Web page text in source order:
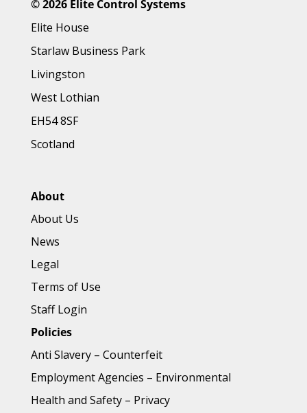
©2026 Elite Control Systems
Elite House
Starlaw Business Park
Livingston
West Lothian
EH54 8SF
Scotland
About
About Us
News
Legal
Terms of Use
Staff Login
Policies
Anti Slavery– Counterfeit
Employment Agencies – Environmental
Health and Safety– Privacy